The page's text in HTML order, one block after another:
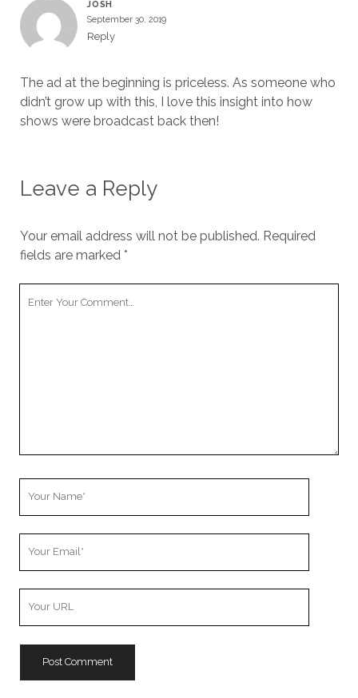
JOSH
September 30, 2019
Reply
The ad at the beginning is priceless. As someone who
didn’t grow up with this, I love this insight into how
shows were broadcast back then!
Leave a Reply
Your email address will not be published. Required
fields are marked *